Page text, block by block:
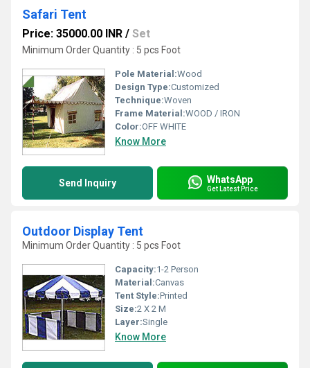
Safari Tent
Price: 35000.00 INR / Set
Minimum Order Quantity : 5 pcs Foot
Pole Material:Wood
Design Type:Customized
Technique:Woven
Frame Material:WOOD / IRON
Color:OFF WHITE
Know More
Send Inquiry WhatsApp
Get Latest Price
Outdoor Display Tent
Minimum Order Quantity : 5 pcs Foot
Capacity:1-2 Person
Material:Canvas
Tent Style:Printed
Size:2 X 2 M
Layer:Single
Know More